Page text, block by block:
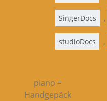
SingerDocs ,
studioDocs ,
piano =
Handgepäck